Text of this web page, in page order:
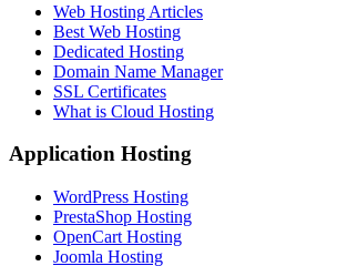
Web Hosting Articles
Best Web Hosting
Dedicated Hosting
Domain Name Manager
SSL Certificates
What is Cloud Hosting
Application Hosting
WordPress Hosting
PrestaShop Hosting
OpenCart Hosting
Joomla Hosting